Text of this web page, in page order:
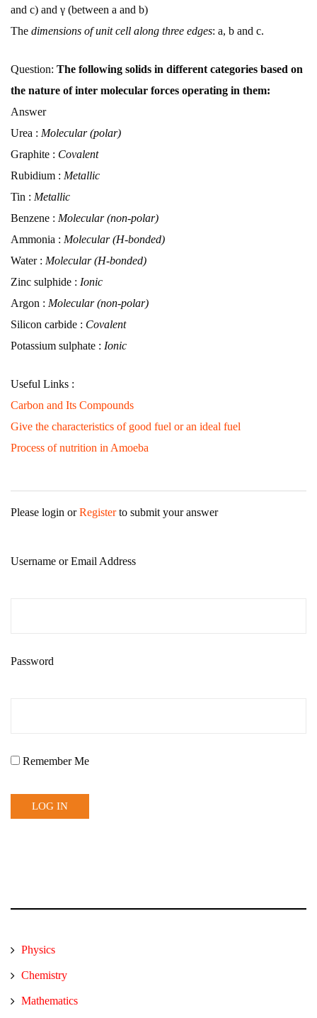
and c) and γ (between a and b)
The dimensions of unit cell along three edges: a, b and c.
Question: The following solids in different categories based on
the nature of inter molecular forces operating in them:
Answer
Urea : Molecular (polar)
Graphite : Covalent
Rubidium : Metallic
Tin : Metallic
Benzene : Molecular (non-polar)
Ammonia : Molecular (H-bonded)
Water : Molecular (H-bonded)
Zinc sulphide : Ionic
Argon : Molecular (non-polar)
Silicon carbide : Covalent
Potassium sulphate : Ionic
Useful Links :
Carbon and Its Compounds
Give the characteristics of good fuel or an ideal fuel
Process of nutrition in Amoeba
Please login orRegisterto submit your answer
Username or Email Address
Password
Remember Me
Physics
Chemistry
Mathematics